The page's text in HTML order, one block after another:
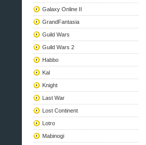
Galaxy Online II
GrandFantasia
Guild Wars
Guild Wars 2
Habbo
Kal
Knight
Last War
Lost Continent
Lotro
Mabinogi